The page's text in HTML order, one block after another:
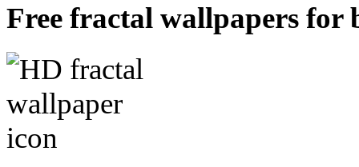
Free fractal wallpapers